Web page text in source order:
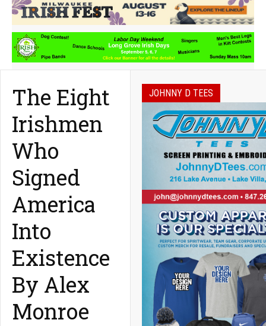
The Eight
Irishmen
Who
Signed
America
Into
Existence
By Alex
Monroe
JOHNNY D TEES